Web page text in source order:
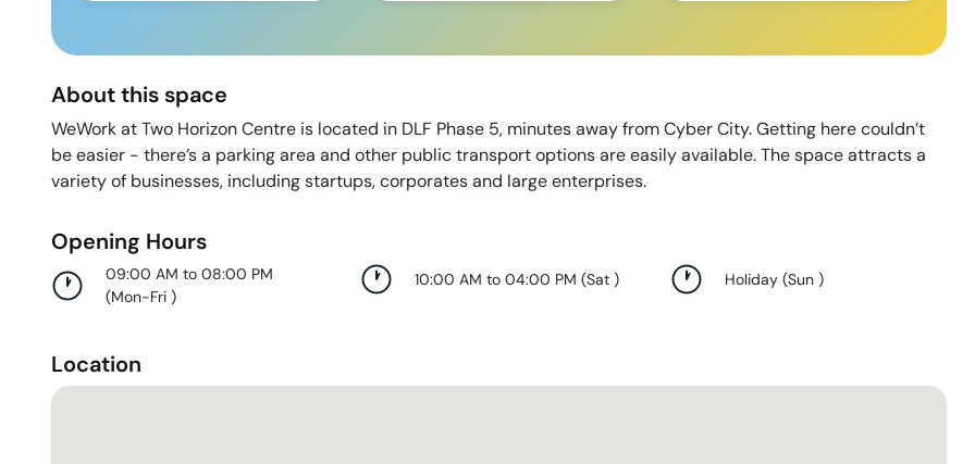
About this space
WeWork at Two Horizon Centre is located in DLF Phase 5, minutes away from Cyber City. Getting here couldn’t
be easier - there’s a parking area and other public transport options are easily available. The space attracts a
variety of businesses, including startups, corporates and large enterprises.
Opening Hours
09:00 AM to 08:00 PM
(Mon-Fri )
10:00 AM to 04:00 PM (Sat) Holiday(Sun )
Location